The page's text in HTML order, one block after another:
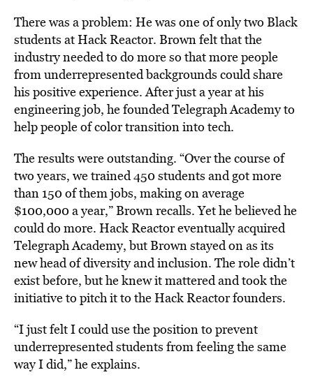
There was a problem: He was one of only two Black
students at Hack Reactor. Brown felt that the
industry needed to do more so that more people
from underrepresented backgrounds could share
his positive experience. After just a year at his
engineering job, he founded Telegraph Academy to
help people of color transition into tech.
The results were outstanding. “Over the course of
two years, we trained 450 students and got more
than 150 of them jobs, making on average
$100,000 a year,” Brown recalls. Yet he believed he
could do more. Hack Reactor eventually acquired
Telegraph Academy, but Brown stayed on as its
new head of diversity and inclusion. The role didn’t
exist before, but he knew it mattered and took the
initiative to pitch it to the Hack Reactor founders.
“I just felt I could use the position to prevent
underrepresented students from feeling the same
way I did,” he explains.